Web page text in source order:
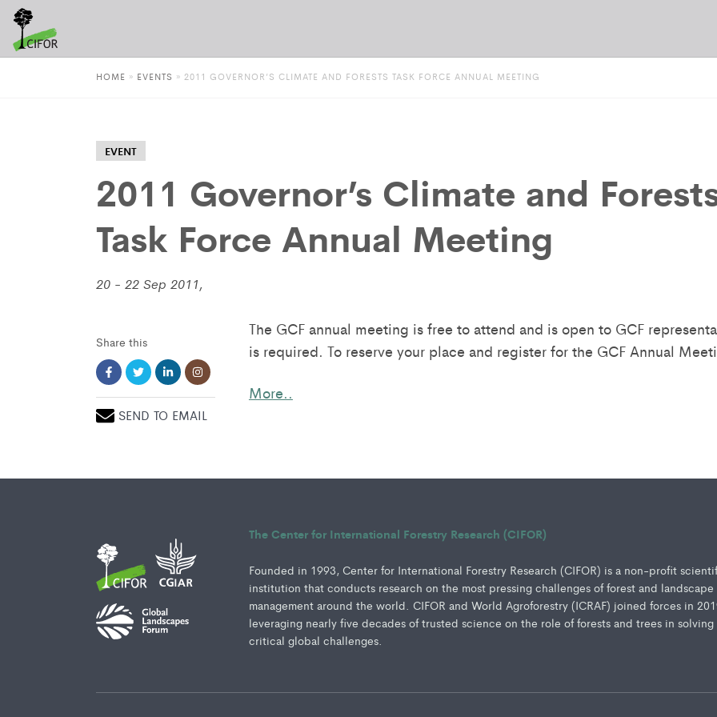
HOME » EVENTS » 2011 GOVERNOR’S CLIMATE AND FORESTS TASK FORCE ANNUAL MEETING
EVENT
2011 Governor’s Climate and
Task Force Annual Meeting
20 - 22 Sep 2011,
Share this
SEND TO EMAIL
The GCF annual meeting is free to attend and is open to GCF
is required. To reserve your place and register for the GCF Annual
More..
The Center for International Forestry Research (CIFOR)
Founded in 1993, Center for International Forestry Research (CIFOR) is a non-profit
institution that conducts research on the most pressing challenges of forest and landscape
management around the world. CIFOR and World Agroforestry (ICRAF) joined forces in
leveraging nearly five decades of trusted science on the role of forests and trees in solving
critical global challenges.